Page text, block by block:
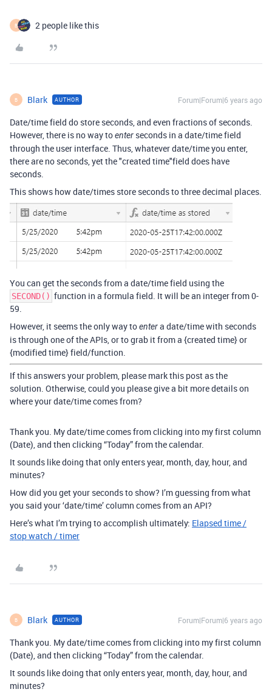
B 2 people like this
B Blark AUTHOR Forum|Forum|6 years ago
Date/time field do store seconds, and even fractions of seconds.
However, there is no way toenter seconds in a date/time field
through the user interface. Thus, whatever date/time you enter,
there are no seconds, yet the "created time"field does have
seconds.
This shows how date/times store seconds to three decimal places.
You can get the seconds from a date/time field using the
SECOND() function in a formula field. It will be an integer from 0-
59.
However, it seems the only way toentera date/time with seconds
is through one of the APIs, or to grab it from a {created time} or
{modified time} field/function.
If this answers your problem, please mark this post as the
solution. Otherwise, could you please give a bit more details on
where your date/time comes from?
Thank you. My date/time comes from clicking into my first column
(Date), and then clicking “Today” from the calendar.
It sounds like doing that only enters year, month, day, hour, and
minutes?
How did you get your seconds to show? I’m guessing from what
you said your ‘date/time’ column comes from an API?
Here’s what I’m trying to accomplish ultimately: Elapsed time /
stop watch / timer
B Blark AUTHOR Forum|Forum|6 years ago
Thank you. My date/time comes from clicking into my first column
(Date), and then clicking “Today” from the calendar.
It sounds like doing that only enters year, month, day, hour, and
minutes?